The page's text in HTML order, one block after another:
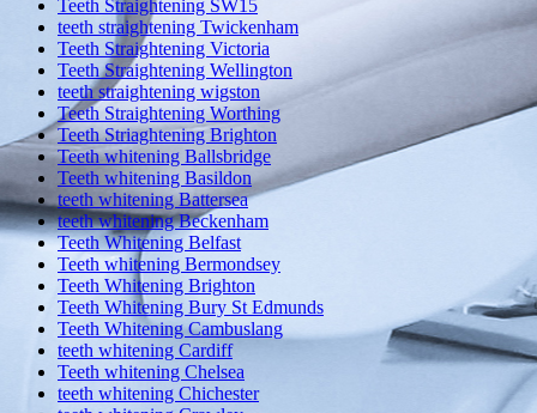
Teeth Straightening SW15
teeth straightening Twickenham
Teeth Straightening Victoria
Teeth Straightening Wellington
teeth straightening wigston
Teeth Straightening Worthing
Teeth Striaghtening Brighton
Teeth whitening Ballsbridge
Teeth whitening Basildon
teeth whitening Battersea
teeth whitening Beckenham
Teeth Whitening Belfast
Teeth whitening Bermondsey
Teeth Whitening Brighton
Teeth Whitening Bury St Edmunds
Teeth Whitening Cambuslang
teeth whitening Cardiff
Teeth whitening Chelsea
teeth whitening Chichester